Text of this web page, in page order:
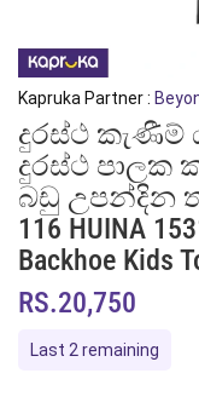
Kapruka Partner :
දුරස්ථ කැණීම්
දුරස්ථ පාලක
බඩු උපන්දින
116 HUINA
Backhoe Kids
RS.20,750
Last 2 remaining